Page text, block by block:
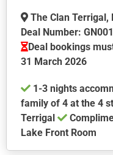
chosen
on
the
product
The Clan Terrigal,
Deal Number:
Deal bookings
31 March 2026
1-3 nights
family of 4 at the 4
Terrigal
Lake Front Room